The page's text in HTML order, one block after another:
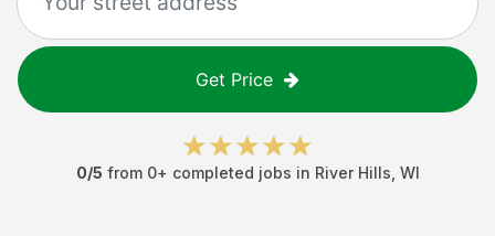
Get Price
0/5 from 0+ completed jobs in River Hills WI